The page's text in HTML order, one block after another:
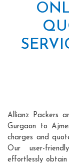
Allianz Packers
Gurgaon to
charges and
Our user-
effortlessly